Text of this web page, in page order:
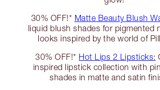
30% OFF!* Matte Beauty Blush
liquid blush shades for pigmented
looks inspired by the world of
30% OFF!* Hot Lips 2 Lipsticks:
inspired lipstick collection with
shades in matte and satin